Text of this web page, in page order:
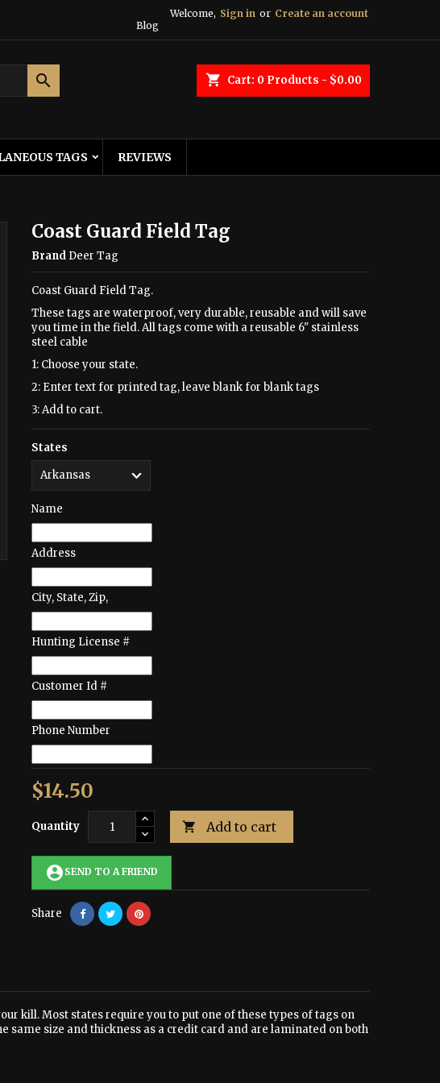
Welcome, Sign in or Create an account
Blog
shopping_cart Cart: 0 Products - $0.00

TAGS REVIEWS
Coast Guard Field Tag
Brand Deer Tag
Coast Guard Field Tag.
These tags are waterproof, very durable, reusable and will save
you time in the field. All tags come with a reusable 6" stainless
steel cable
1: Choose your state.
2: Enter text for printed tag, leave blank for blank tags
3: Add to cart.
States
Name
Address
City, State, Zip,
Hunting License #
Customer Id #
Phone Number
$14.50
Quantity  Add to cart
account_circle SEND TO A FRIEND
Share
kill. Most states require you to put one of these types of tags on
size and thickness as a credit card and are laminated on both